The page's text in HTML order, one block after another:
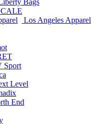
Bags
Los Angeles Apparel
Sport
Level
End